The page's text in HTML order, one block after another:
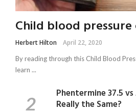
Child blood
Herbert Hilton April 22, 2020
By reading through this Child Blood
learn ...
Phentermine 37.5
Really the Same?